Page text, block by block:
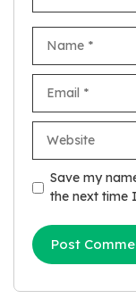
Save my
the next time